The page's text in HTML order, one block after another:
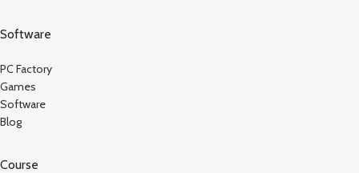
Software
PC Factory
Games
Software
Blog
Course